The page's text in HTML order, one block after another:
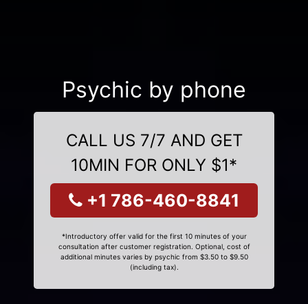
Psychic by phone
CALL US 7/7 AND GET
10MIN FOR ONLY $1*
+1 786-460-8841
*Introductory offer valid for the first 10 minutes of your
consultation after customer registration. Optional, cost of
additional minutes varies by psychic from $3.50 to $9.50
(including tax).